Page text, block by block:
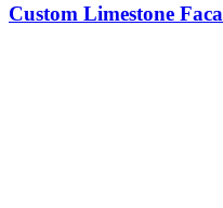
Custom Limestone